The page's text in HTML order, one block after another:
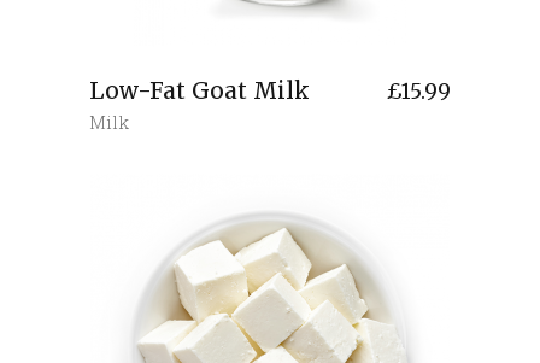
Low-Fat Goat Milk £15.99
Milk